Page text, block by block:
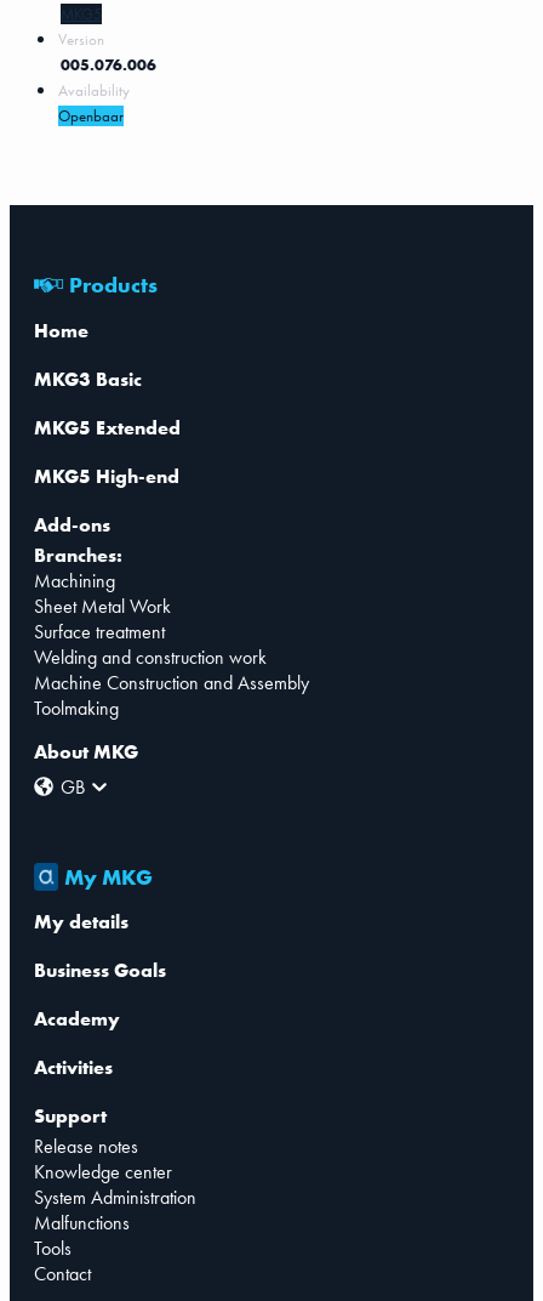
MKG5
Version
005.076.006
Availability
Openbaar
Products
Home
MKG3 Basic
MKG5 Extended
MKG5 High-end
Add-ons
Branches:
Machining
Sheet Metal Work
Surface treatment
Welding and construction work
Machine Construction and Assembly
Toolmaking
About MKG
GB
My MKG
My details
Business Goals
Academy
Activities
Support
Release notes
Knowledge center
System Administration
Malfunctions
Tools
Contact